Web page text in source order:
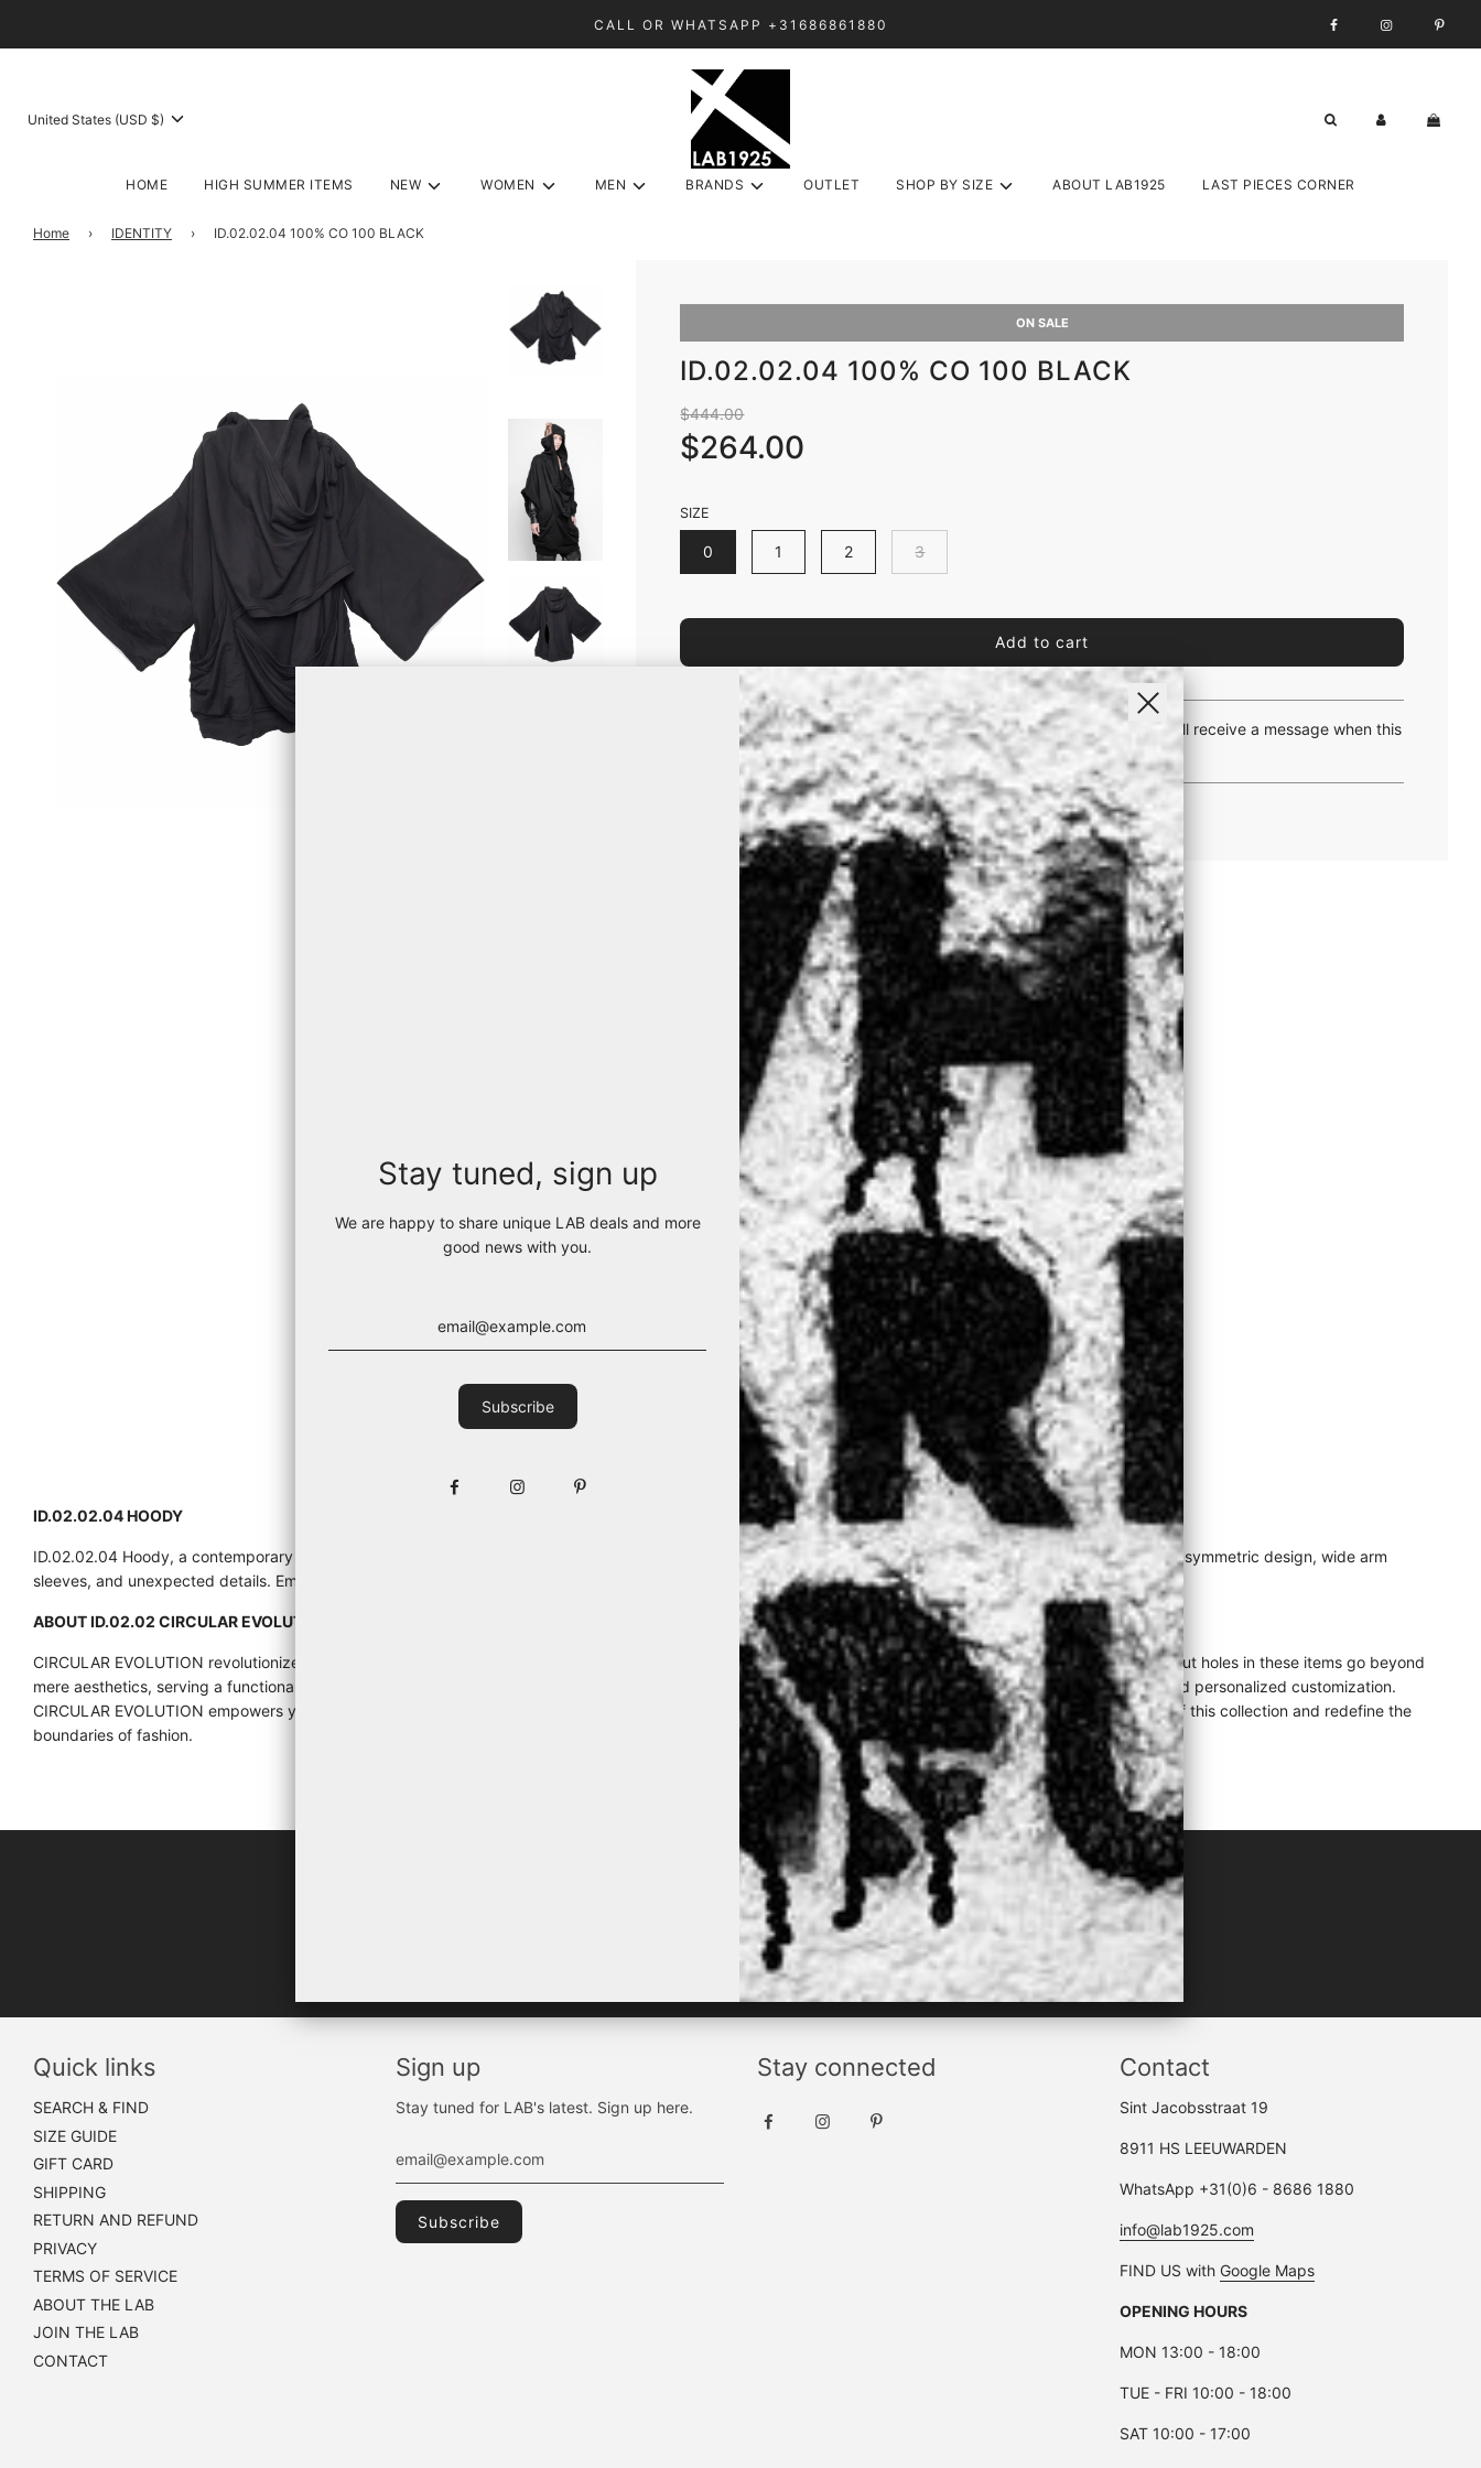
CALL OR WHATSAPP +31686861880
United States (USD $)
HOME HIGH SUMMER ITEMS NEW WOMEN MEN BRANDS OUTLET SHOP BY SIZE ABOUT LAB1925 LAST PIECES CORNER
Home › IDENTITY › ID.02.02.04 100% CO 100 BLACK
ON SALE
ID.02.02.04 100% CO 100 BLACK
Sale
price
$444.00Regular
price
$264.00
SIZE
0 1 2 3
l
n
.
.
.
Add to cart
Is your size out of stock? Click it anyway and let us know. You will receive a message when this
product is back on stock.
ID.02.02.04 HOODY
ID.02.02.04 Hoody, a contemporary and avant-garde reinterpretation of the classic wardrobe staple. This unique hoody breaks away from convention with its asymmetric design, wide arm
sleeves, and unexpected details. Embrace your individuality and make a bold fashion statement with this edgy and distinctive hoody.
ABOUT ID.02.02 CIRCULAR EVOLUTION:
CIRCULAR EVOLUTION revolutionizes the fashion landscape by providing wearers with unprecedented choices and possibilities. The strategically placed cut-out holes in these items go beyond
mere aesthetics, serving a functional purpose that enhances wearability. These holes open up a realm of options, allowing for innovative layering techniques and personalized customization.
CIRCULAR EVOLUTION empowers you to explore new dimensions of style and unleash your unique fashion sensibilities. Embrace the transformative potential of this collection and redefine the
boundaries of fashion.
"WHATEVER THE SEASON, IT WILL BE BLACK"
[ BY K&M ]
Quick links
SEARCH & FIND
SIZE GUIDE
GIFT CARD
SHIPPING
RETURN AND REFUND
PRIVACY
TERMS OF SERVICE
ABOUT THE LAB
JOIN THE LAB
CONTACT
Sign up
Stay tuned for LAB's latest. Sign up here.
Stay connected Contact
Sint Jacobsstraat 19
8911 HS LEEUWARDEN
WhatsApp +31(0)6 - 8686 1880
info@lab1925.com
FIND US with Google Maps
OPENING HOURS
MON 13:00 - 18:00
TUE - FRI 10:00 - 18:00
SAT 10:00 - 17:00
Stay tuned, sign up
We are happy to share unique LAB deals and more
good news with you.